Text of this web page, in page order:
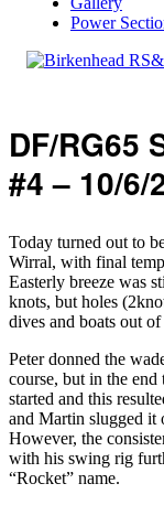
Power
DF/RG65
#4 – 10/6/
Today turned out to
Wirral, with final
Easterly breeze was
knots, but holes
dives and boats out
Peter donned the
course, but in the
started and this
and Martin slugged it
However, the
with his swing rig
“Rocket” name.